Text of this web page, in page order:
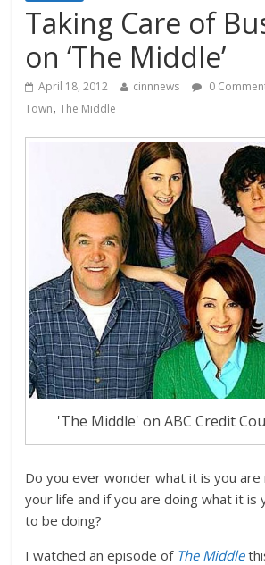
Taking Care of
on ‘The Middle’
April 18, 2012 cinnnews 0
Town,The Middle
'The Middle' on ABC Credit
Do you ever wonder what it is you
your life and if you are doing what it is
to be doing?
I watched an episode of The Middle